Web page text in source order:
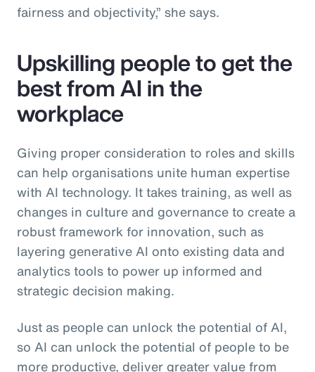
fairness and objectivity,” she says.
Upskilling people to get the
best from AI in the
workplace
Giving proper consideration to roles and skills
can help organisations unite human expertise
with AI technology. It takes training, as well as
changes in culture and governance to create a
robust framework for innovation, such as
layering generative AI onto existing data and
analytics tools to power up informed and
strategic decision making.
Just as people can unlock the potential of AI,
so AI can unlock the potential of people to be
more productive, deliver greater value from